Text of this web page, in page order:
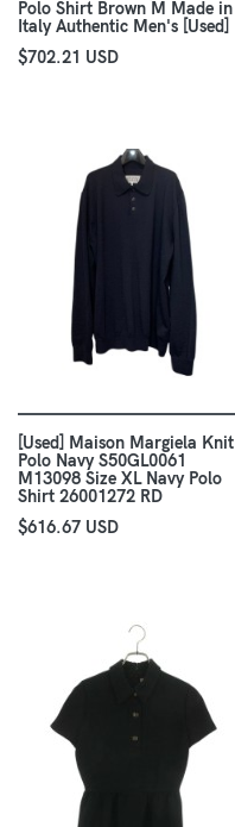
Polo Shirt Brown M Made in
Italy Authentic Men's [Used]
$702.21 USD
[Used] Maison Margiela Knit
Polo Navy S50GL0061
M13098 Size XL Navy Polo
Shirt 26001272 RD
$616.67 USD